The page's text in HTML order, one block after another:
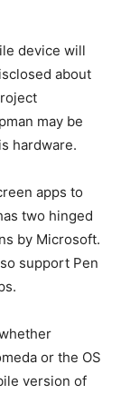
device will
about
may be
hardware.
apps to
two hinged
by Microsoft.
support Pen
or the OS
version of